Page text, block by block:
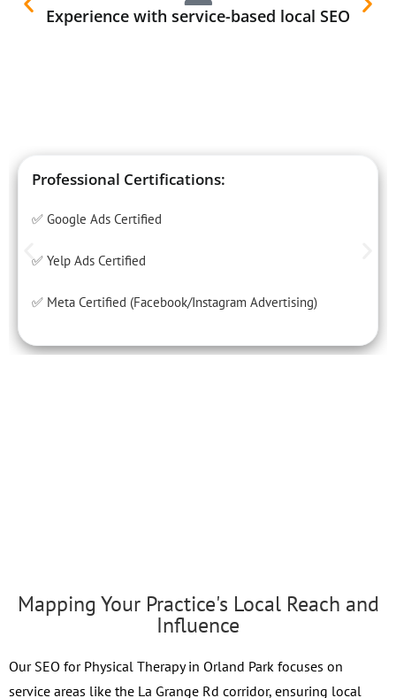
Experience with service-based local SEO
Professional Certifications:
✅ Google Ads Certified
✅ Yelp Ads Certified
✅ Meta Certified (Facebook/Instagram Advertising)
Mapping Your Practice's Local Reach and
Influence
Our SEO for Physical Therapy in Orland Park focuses on
service areas like the La Grange Rd corridor, ensuring local